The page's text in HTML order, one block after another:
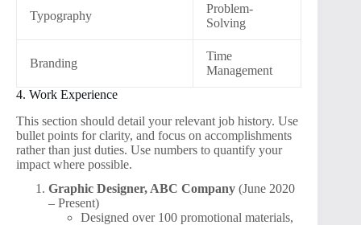
Typography
Problem-
Solving
Branding
Time
Management
4. Work Experience
This section should detail your relevant job history. Use
bullet points for clarity, and focus on accomplishments
rather than just duties. Use numbers to quantify your
impact where possible.
Graphic Designer, ABC Company (June 2020
– Present)
Designed over 100 promotional materials,